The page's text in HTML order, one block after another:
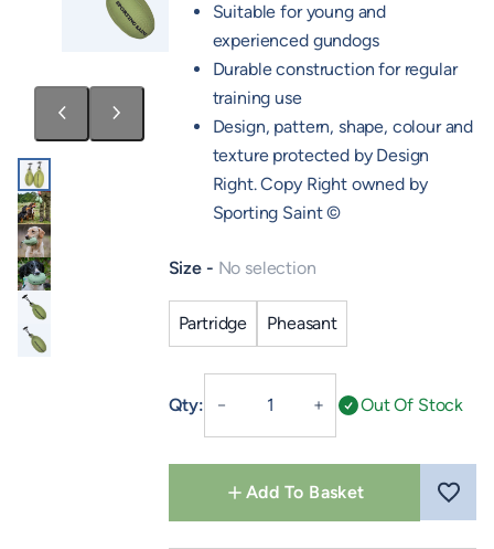
Suitable for young and
experienced gundogs
Durable construction for regular
training use
Design, pattern, shape, colour and
texture protected by Design
Right. Copy Right owned by
Sporting Saint ©
Size No selection
Partridge Pheasant
Qty: － ＋ Out Of Stock
Add To Basket